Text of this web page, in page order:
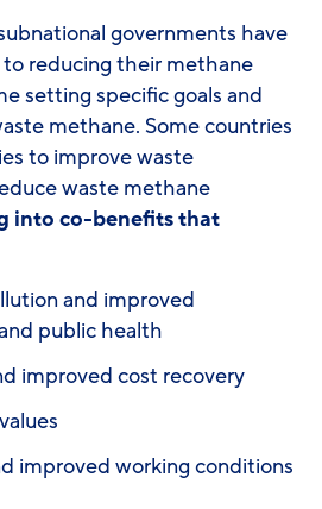
governments have
reducing their methane
setting specific goals and
methane. Some countries
to improve waste
waste methane
into co-benefits that
and improved
public health
improved cost recovery
improved working conditions